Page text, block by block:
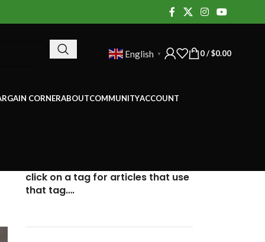
English ▼ 0/ $0.00
CORNERABOUTCOMMUNITYACCOUNT
click on a tag for articles that use
that tag….